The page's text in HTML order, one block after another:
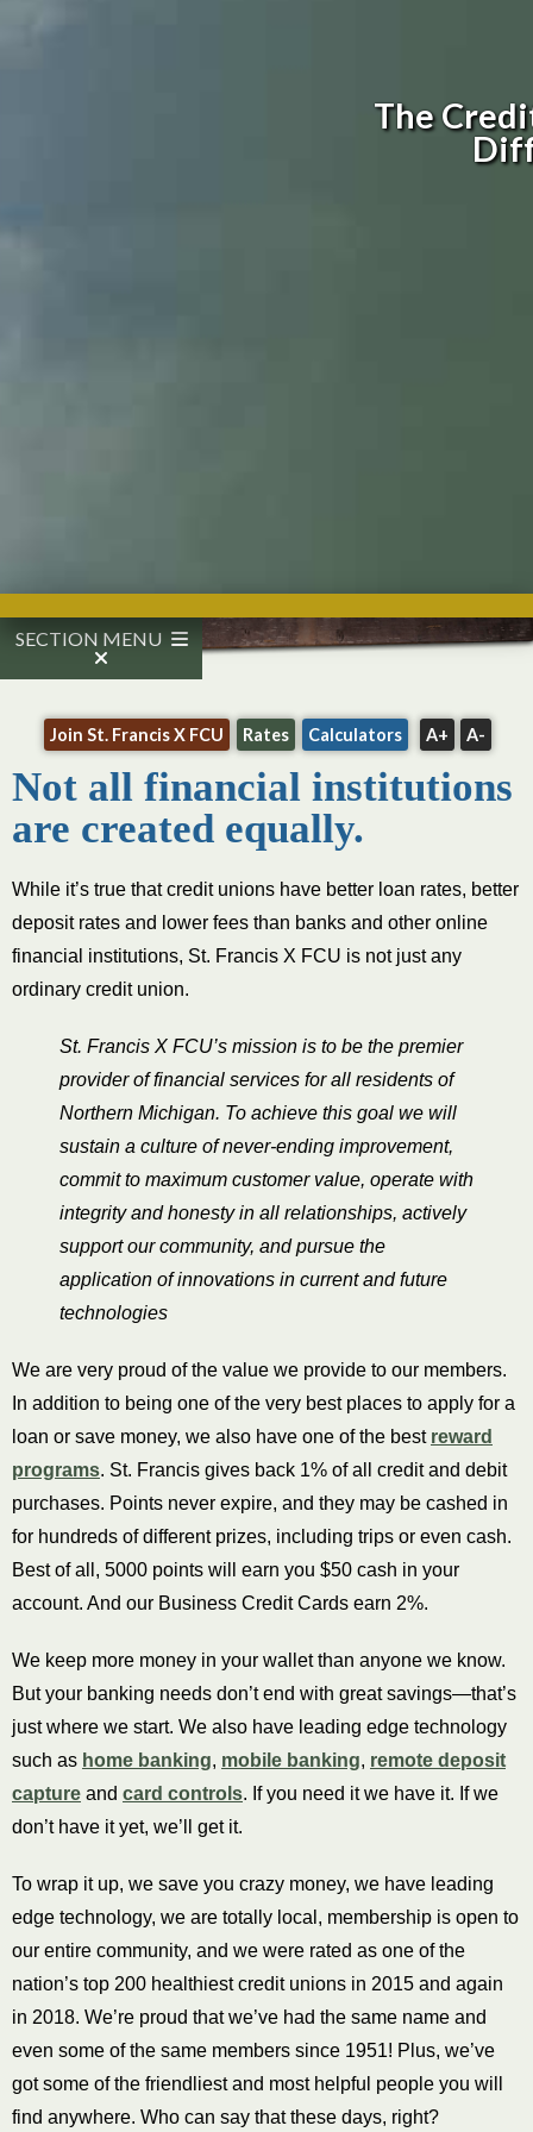
The
SECTION MENU
Join St. Francis X FCU Rates Calculators A+ A-
Not all financial institutions
are created equally.
While it’s true that credit unions have better loan rates, better
deposit rates and lower fees than banks and other online
financial institutions, St. Francis X FCU is not just any
ordinary credit union.
​St. Francis X FCU’s mission is to be the premier
provider of financial services for all residents of
Northern Michigan. To achieve this goal we will
sustain a culture of never-ending improvement,
commit to maximum customer value, operate with
integrity and honesty in all relationships, actively
support our community, and pursue the
application of innovations in current and future
technologies
We are very proud of the value we provide to our members.
In addition to being one of the very best places to apply for a
loan or save money, we also have one of the best reward
programs. St. Francis gives back 1% of all creditand debit
purchases. Points never expire, and they may be cashed in
for hundreds of different prizes, including trips or even cash.
Best of all, 5000 points will earn you $50 cash in your
account. And our Business Credit Cards earn 2%.
We keep more money in your wallet than anyone we know.
But your banking needs don’t end with great savings—that’s
just where we start. We also have leading edge technology
such as home banking, mobile banking, remote deposit
capture and card controls. If you need it we have it. If we
don’t have it yet, we’ll get it.
To wrap it up, we save you crazy money, we have leading
edge technology, we are totally local, membership is open to
our entire community, and we were rated as one of the
nation’s top 200 healthiest credit unions in 2015 and again
in 2018. We’re proud that we’ve had the same name and
even some of the same members since 1951! Plus, we’ve
got some of the friendliest and most helpful people you will
find anywhere. Who can say that these days, right?